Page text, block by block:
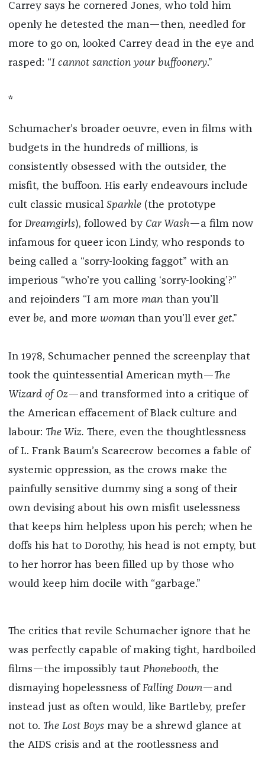
Carrey says he cornered Jones, who told him
openly he detested the man—then, needled for
more to go on, looked Carrey dead in the eye and
rasped: “I cannot sanction your buffoonery.”
*
Schumacher’s broader oeuvre, even in films with
budgets in the hundreds of millions, is
consistently obsessed with the outsider, the
misfit, the buffoon. His early endeavours include
cult classic musical Sparkle (the prototype
for Dreamgirls), followed by Car Wash—a film now
infamous for queer icon Lindy, who responds to
being called a “sorry-looking faggot” with an
imperious “who’re you calling ‘sorry-looking’?”
and rejoinders “I am more man than you’ll
ever be, and more woman than you’ll ever get.”
In 1978, Schumacher penned the screenplay that
took the quintessential American myth—The
Wizard of Oz—and transformed into a critique of
the American effacement of Black culture and
labour: The Wiz. There, even the thoughtlessness
of L. Frank Baum’s Scarecrow becomes a fable of
systemic oppression, as the crows make the
painfully sensitive dummy sing a song of their
own devising about his own misfit uselessness
that keeps him helpless upon his perch; when he
doffs his hat to Dorothy, his head is not empty, but
to her horror has been filled up by those who
would keep him docile with “garbage.”
The critics that revile Schumacher ignore that he
was perfectly capable of making tight, hardboiled
films—the impossibly taut Phonebooth, the
dismaying hopelessness of Falling Down—and
instead just as often would, like Bartleby, prefer
not to. The Lost Boys may be a shrewd glance at
the AIDS crisis and at the rootlessness and